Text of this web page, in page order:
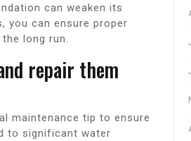
can weaken its
you can ensure proper
long run.
repair them
maintenance tip to ensure
to significant water